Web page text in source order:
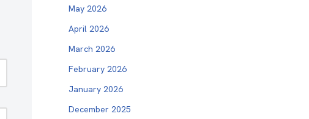
May 2026
April 2026
March 2026
February 2026
January 2026
December 2025